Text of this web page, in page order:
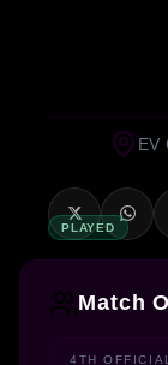
PLAYED
EV
Match
4TH OFFICIAL